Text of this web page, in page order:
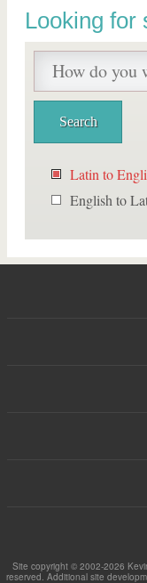
Looking for
Latin to
English to
Site copyright © 2002-2026
reserved. Additional site